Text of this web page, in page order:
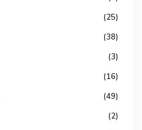
(25)
(38)
(3)
(16)
(49)
(2)